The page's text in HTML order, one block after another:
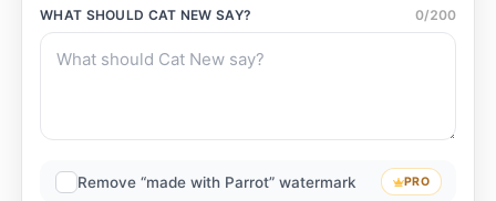
WHAT SHOULD CAT NEW SAY? 0/200
Remove “made with Parrot” watermark PRO